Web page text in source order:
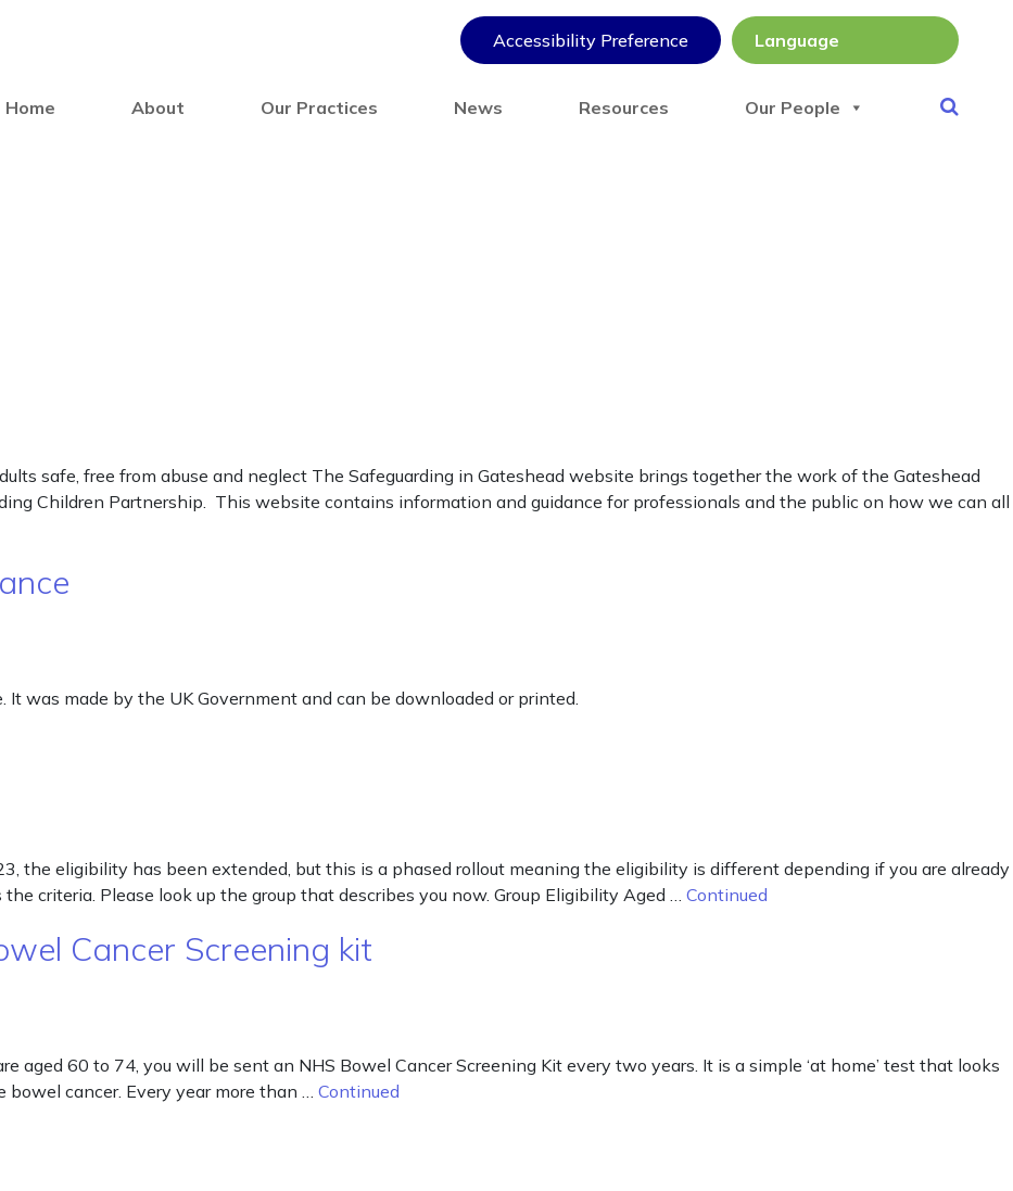
Accessibility Preference
Home About Our Practices News Resources Our People
safe, free from abuse and neglect The Safeguarding in Gateshead website brings together the work of the Gateshead
Children Partnership. This website contains information and guidance for professionals and the public on how we can all
was made by the UK Government and can be downloaded or printed.
the eligibility has been extended, but this is a phased rollout meaning the eligibility is different depending if you are already
criteria. Please look up the group that describes you now. Group Eligibility Aged … Continued
Cancer Screening kit
aged 60 to 74, you will be sent an NHS Bowel Cancer Screening Kit every two years. It is a simple ‘at home’ test that looks
cancer. Every year more than … Continued